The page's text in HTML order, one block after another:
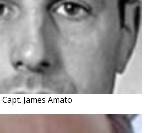
Capt. James Amato